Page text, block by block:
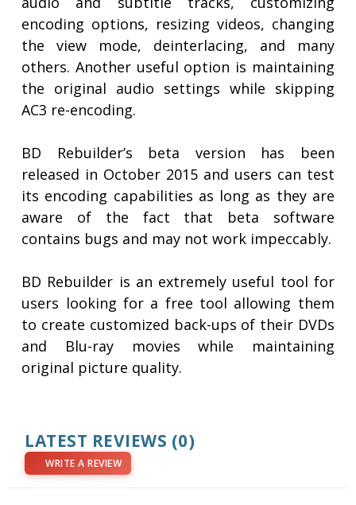
encoding options, resizing videos, changing
the view mode, deinterlacing, and many
others. Another useful option is maintaining
the original audio settings while skipping
AC3 re-encoding.
BD Rebuilder’s beta version has been
released in October 2015 and users can test
its encoding capabilities as long as they are
aware of the fact that beta software
contains bugs and may not work impeccably.
BD Rebuilder is an extremely useful tool for
users looking for a free tool allowing them
to create customized back-ups of their DVDs
and Blu-ray movies while maintaining
original picture quality.
LATEST REVIEWS (0)
WRITE A REVIEW